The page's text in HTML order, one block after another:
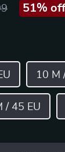
51%
10 M
/ 45 EU